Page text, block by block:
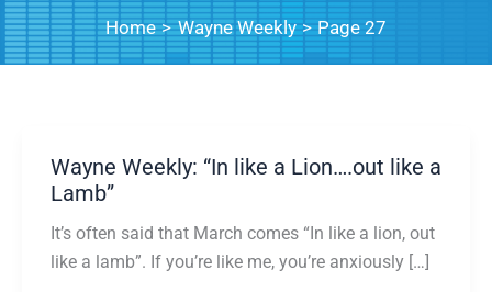
Home
Wayne Weekly Page 27
Wayne Weekly: “In like a Lion….out like a
Lamb”
It’s often said that March comes “In like a lion, out
like a lamb”. If you’re like me, you’re anxiously […]